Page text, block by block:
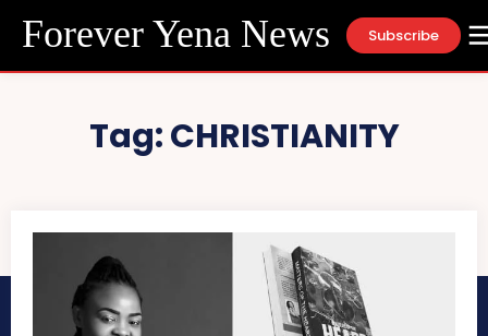
Forever Yena News Subscribe
Tag:CHRISTIANITY